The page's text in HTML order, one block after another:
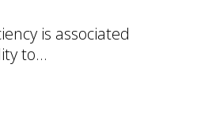
is associated
to...